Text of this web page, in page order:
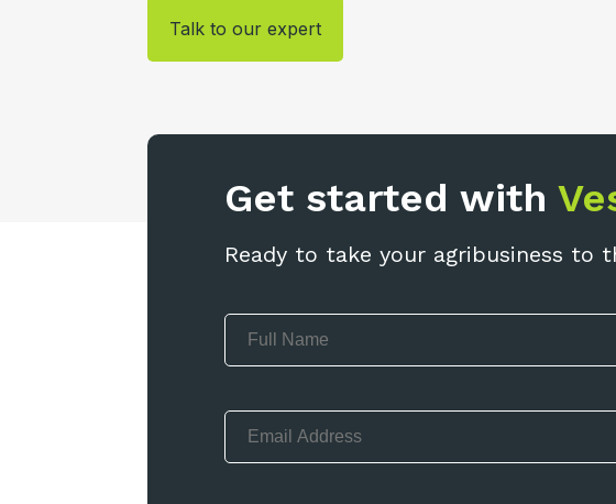
Talk to our expert
Get started with
Ready to take your agribusiness to